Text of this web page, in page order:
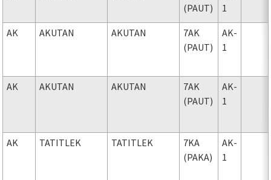
(PAUT)
1
AK AKUTAN AKUTAN
7AK
(PAUT)
AK-
1
AK AKUTAN AKUTAN
7AK
(PAUT)
AK-
1
AK TATITLEK TATITLEK
7KA
(PAKA)
AK-
1